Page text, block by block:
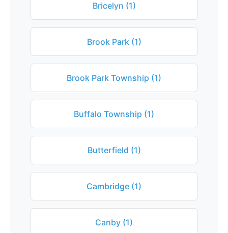
Bricelyn (1)
Brook Park (1)
Brook Park Township (1)
Buffalo Township (1)
Butterfield (1)
Cambridge (1)
Canby (1)